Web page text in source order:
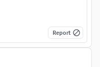
Report